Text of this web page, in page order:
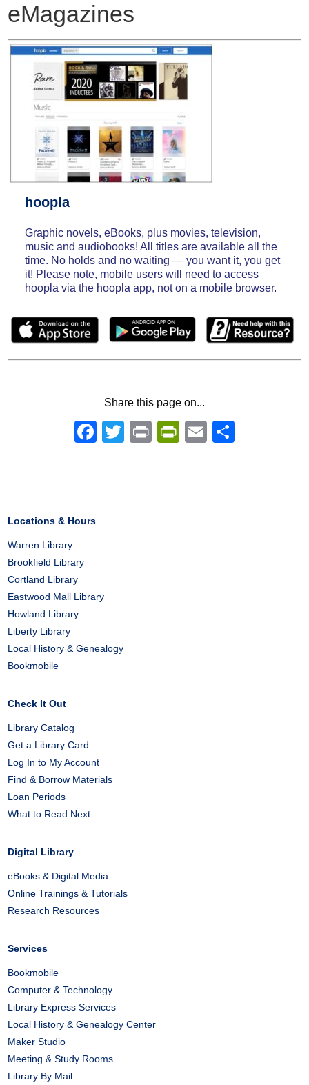
eMagazines
hoopla
Graphic novels, eBooks, plus movies, television,
music and audiobooks! All titles are available all the
time. No holds and no waiting — you want it, you get
it! Please note, mobile users will need to access
hoopla via the hoopla app, not on a mobile browser.
Share this page on...
Facebook
Twitter
PrintPrintFriendly
Email
Locations & Hours
Warren Library
Brookfield Library
Cortland Library
Eastwood Mall Library
Howland Library
Liberty Library
Local History & Genealogy
Bookmobile
Check It Out
Library Catalog
Get a Library Card
Log In to My Account
Find & Borrow Materials
Loan Periods
What to Read Next
Digital Library
eBooks & Digital Media
Online Trainings & Tutorials
Research Resources
Services
Bookmobile
Computer & Technology
Library Express Services
Local History & Genealogy Center
Maker Studio
Meeting & Study Rooms
Library By Mail